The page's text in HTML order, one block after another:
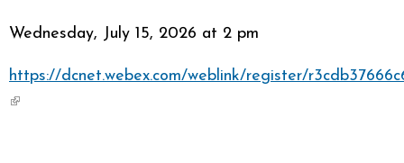
Wednesday, July 15, 2026 at 2 pm
https://dcnet.webex.com/weblink/register/
(link is external)